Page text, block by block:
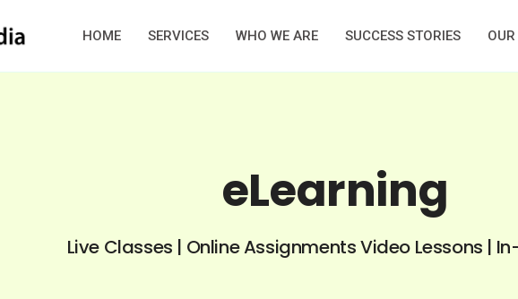
HOME SERVICES WHO WE ARE SUCCESS STORIES
eLearning
Live Classes | Online Assignments Video Lessons |